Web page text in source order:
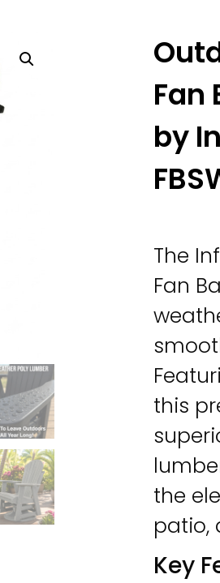
Fan
by
The
Fan
this
the
patio,
Key